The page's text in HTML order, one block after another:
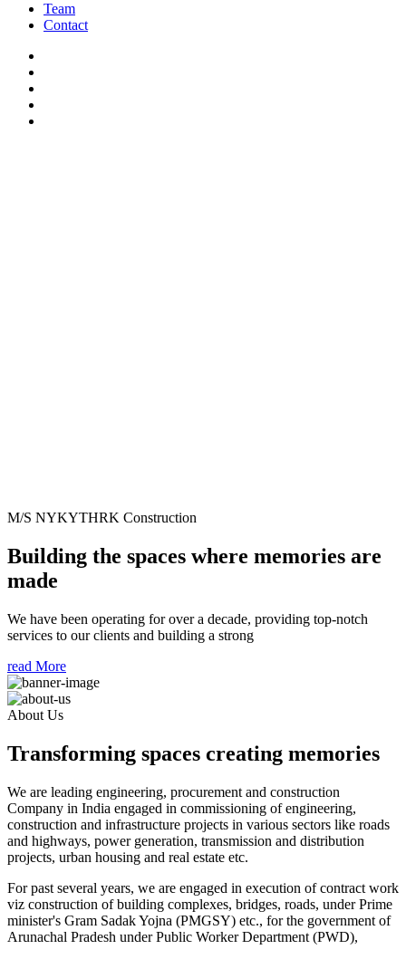
Team
Contact
M/S NYKYTHRK Construction
Building the spaces where memories are
made
We have been operating for over a decade, providing top-notch
services to our clients and building a strong
read More
About Us
Transforming spaces creating memories
We are leading engineering, procurement and construction
Company in India engaged in commissioning of engineering,
construction and infrastructure projects in various sectors like roads
and highways, power generation, transmission and distribution
projects, urban housing and real estate etc.
For past several years, we are engaged in execution of contract work
viz construction of building complexes, bridges, roads, under Prime
minister's Gram Sadak Yojna (PMGSY) etc., for the government of
Arunachal Pradesh under Public Worker Department (PWD),